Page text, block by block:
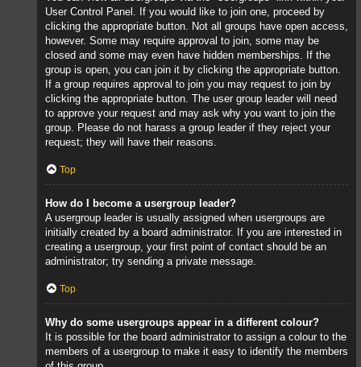
User Control Panel. If you would like to join one, proceed by
clicking the appropriate button. Not all groups have open access,
however. Some may require approval to join, some may be
closed and some may even have hidden memberships. If the
group is open, you can join it by clicking the appropriate button.
If a group requires approval to join you may request to join by
clicking the appropriate button. The user group leader will need
to approve your request and may ask why you want to join the
group. Please do not harass a group leader if they reject your
request; they will have their reasons.
Top
How do I become a usergroup leader?
A usergroup leader is usually assigned when usergroups are
initially created by a board administrator. If you are interested in
creating a usergroup, your first point of contact should be an
administrator; try sending a private message.
Top
Why do some usergroups appear in a different colour?
It is possible for the board administrator to assign a colour to the
members of a usergroup to make it easy to identify the members